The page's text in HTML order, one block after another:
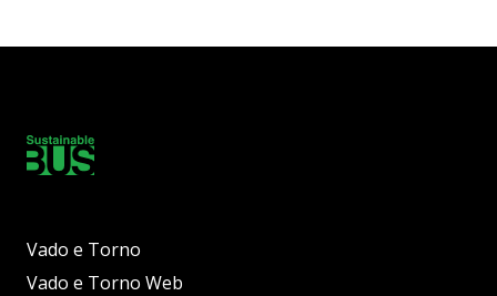
Vado e Torno
Vado e Torno Web